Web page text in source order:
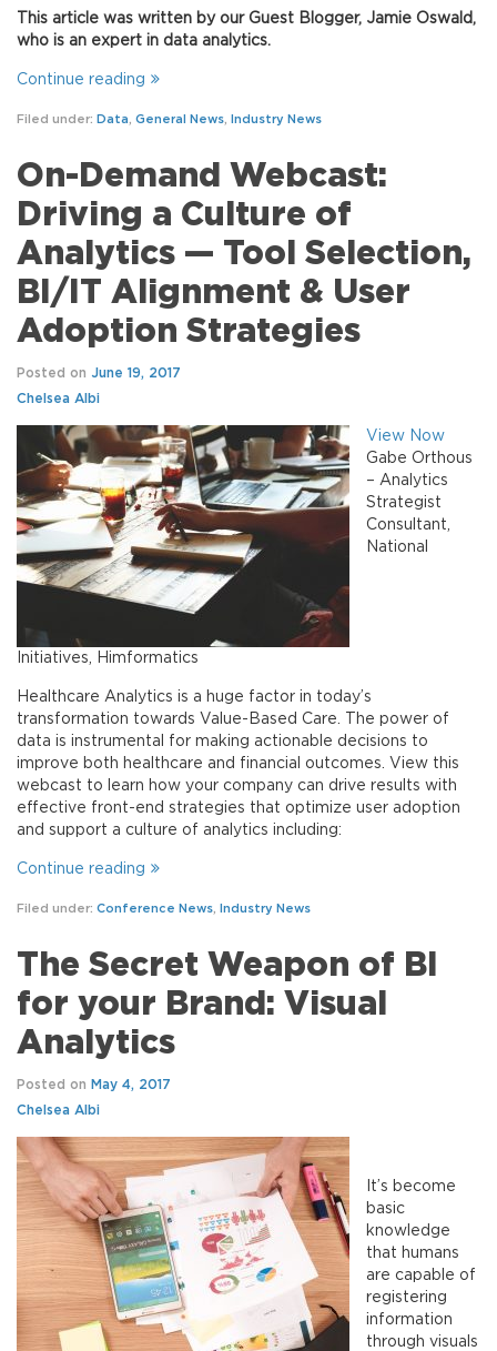
This article was written by our Guest Blogger, Jamie Oswald,
who is an expert in data analytics.
Continue reading
Filed under: Data General News Industry News
On-Demand Webcast:
Driving a Culture of
Analytics — Tool Selection,
BI/IT Alignment & User
Adoption Strategies
Posted on June 19, 2017
Chelsea Albi
View Now
Gabe Orthous
– Analytics
Strategist
Consultant,
National
Initiatives, Himformatics
Healthcare Analytics is a huge factor in today’s
transformation towards Value-Based Care. The power of
data is instrumental for making actionable decisions to
improve both healthcare and financial outcomes. View this
webcast to learn how your company can drive results with
effective front-end strategies that optimize user adoption
and support a culture of analytics including:
Continue reading
Filed under: Conference News Industry News
The Secret Weapon of BI
for your Brand: Visual
Analytics
Posted on May 4, 2017
Chelsea Albi
It’s become
basic
knowledge
that humans
are capable of
registering
information
through visuals